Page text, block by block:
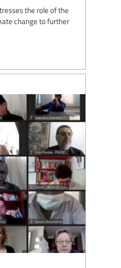
the role of the
change to further